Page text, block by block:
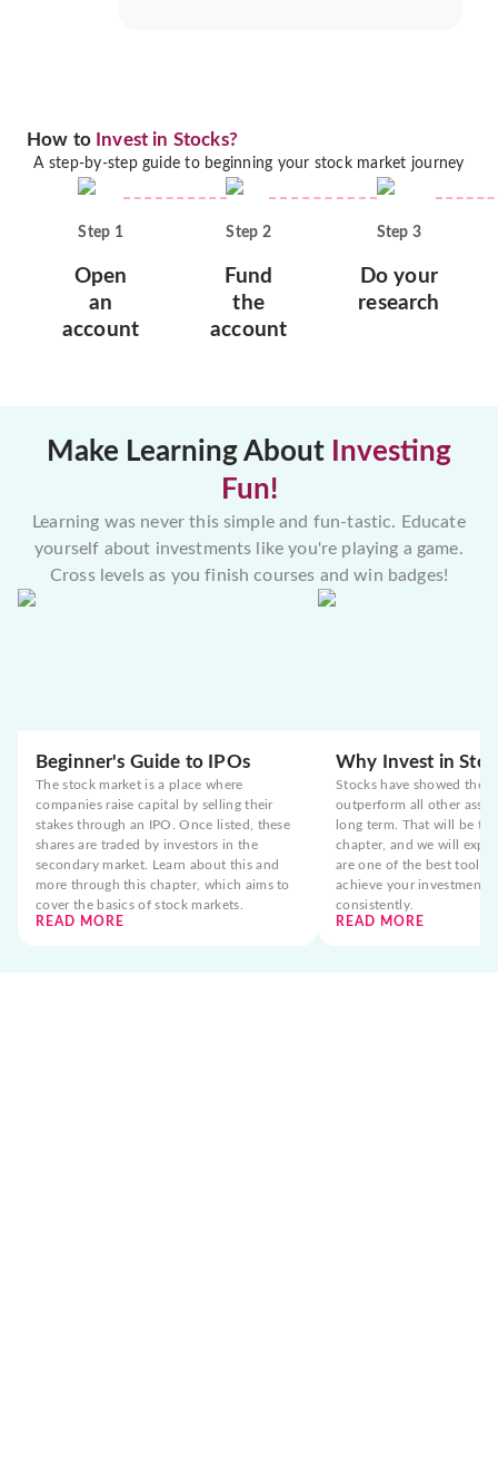
How toInvest in Stocks?
A step-by-step guide to beginning your stock market journey
Step 1
Open
an
account
Step 2
Fund
the
account
Step 3
Do your
research
Make Learning About Investing
Fun!
Learning was never this simple and fun-tastic. Educate
yourself about investments like you're playing a game.
Cross levels as you finish courses and win badges!
Beginner's Guide to IPOs
The stock market is a place where
companies raise capital by selling their
stakes through an IPO. Once listed, these
shares are traded by investors in the
secondary market. Learn about this and
more through this chapter, which aims to
cover the basics of stock markets.
READ MORE
Why Invest in
Stocks have showed the
outperform all other asset
long term. That will be
chapter, and we will
are one of the best tools
achieve your investment
consistently.
READ MORE